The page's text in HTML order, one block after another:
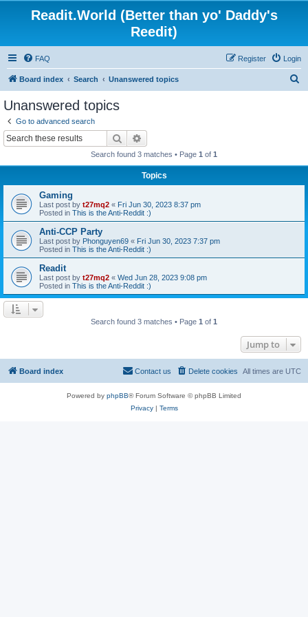
Readit.World (Better than yo' Daddy's
Reedit)
FAQ Login
Register
Board index Search Unanswered topics
Unanswered topics
Go to advanced search
Search
Search found 3 matches • Page 1 of 1
Topics
Gaming
Last post by t27mq2 « Fri Jun 30, 2023 8:37 pm
Posted in This is the Anti-Reddit :)
Anti-CCP Party
Last post by Phonguyen69 « Fri Jun 30, 2023 7:37 pm
Posted in This is the Anti-Reddit :)
Readit
Last post by t27mq2 « Wed Jun 28, 2023 9:08 pm
Posted in This is the Anti-Reddit :)
Search found 3 matches • Page 1 of 1
Jump to
Board index All times are UTC
Delete cookies
Contact us
Powered by phpBB® Forum Software © phpBB Limited
Privacy| Terms